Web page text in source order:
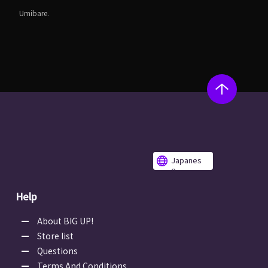
Umibare.
Japanes
e
Help
About BIG UP!
Store list
Questions